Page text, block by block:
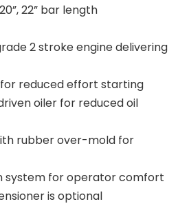
22” bar length
2 stroke engine delivering
reduced effort starting
oiler for reduced oil
rubber over-mold for
system for operator comfort
is optional